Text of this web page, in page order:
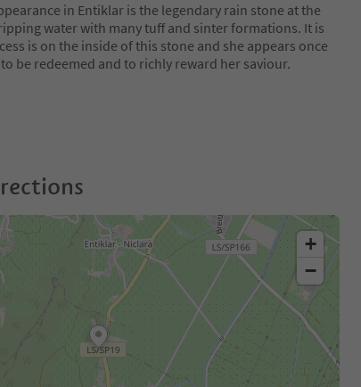
in Entiklar is the legendary rain stone at the
water with many tuff and sinter formations. It is
is on the inside of this stone and she appears once
be redeemed and to richly reward her saviour.
+
−